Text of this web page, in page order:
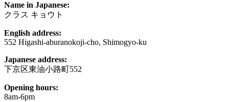
Name in Japanese:
クラス キョウト
English address:
552 Higashi-aburanokoji-cho, Shimogyo-ku
Japanese address:
下京区東油小路町552
Opening hours:
8am-6pm